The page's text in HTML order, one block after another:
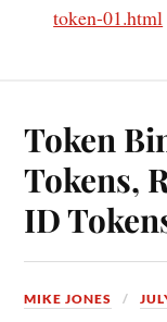
token-01.html
Token
Tokens,
ID
MIKE JONES